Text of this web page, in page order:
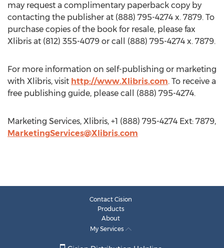
may request a complimentary paperback copy by
contacting the publisher at (888) 795-4274 x. 7879. To
purchase copies of the book for resale, please fax
Xlibris at (812) 355-4079 or call (888) 795-4274 x. 7879.
For more information on self-publishing or marketing
with Xlibris, visit http://www.Xlibris.com. To receive a
free publishing guide, please call (888) 795-4274.
Marketing Services, Xlibris, +1 (888) 795-4274 Ext: 7879,
MarketingServices@Xlibris.com
Contact Cision
Products
About
My Services